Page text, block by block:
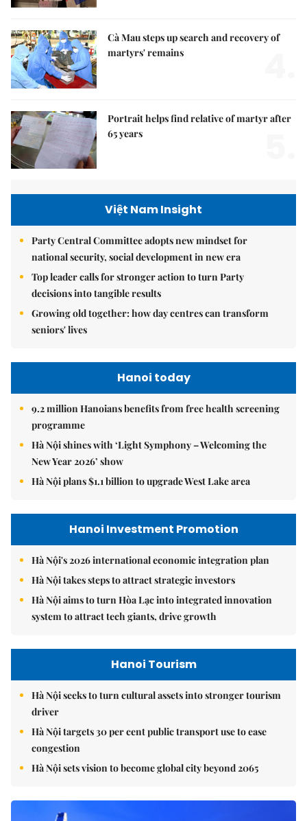
Cà Mau steps up search and recovery of
martyrs' remains
Portrait helps find relative of martyr after
65 years
Việt Nam Insight
Party Central Committee adopts new mindset for
national security, social development in new era
Top leader calls for stronger action to turn Party
decisions into tangible results
Growing old together: how day centres can transform
seniors' lives
Hanoi today
9.2 million Hanoians benefits from free health screening
programme
Hà Nội shines with ‘Light Symphony – Welcoming the
New Year 2026’ show
Hà Nội plans $1.1 billion to upgrade West Lake area
Hanoi Investment Promotion
Hà Nội's 2026 international economic integration plan
Hà Nội takes steps to attract strategic investors
Hà Nội aims to turn Hòa Lạc into integrated innovation
system to attract tech giants, drive growth
Hanoi Tourism
Hà Nội seeks to turn cultural assets into stronger tourism
driver
Hà Nội targets 30 per cent public transport use to ease
congestion
Hà Nội sets vision to become global city beyond 2065